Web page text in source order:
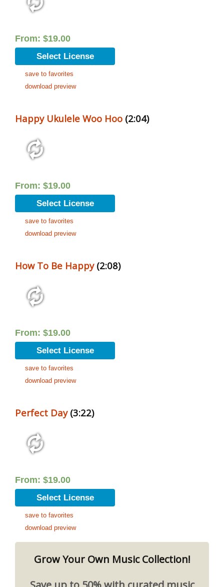
From: $19.00
Select License
save to favorites
download preview
Happy Ukulele Woo Hoo (2:04)
From: $19.00
Select License
save to favorites
download preview
How To Be Happy(2:08)
From: $19.00
Select License
save to favorites
download preview
Perfect Day(3:22)
From: $19.00
Select License
save to favorites
download preview
Grow Your Own Music Collection!